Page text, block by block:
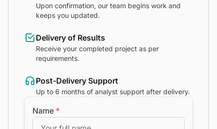
Upon confirmation, our team begins work and
keeps you updated.
Delivery of Results
Receive your completed project as per
requirements.
Post-Delivery Support
Up to 6 months of analyst support after delivery.
Name *